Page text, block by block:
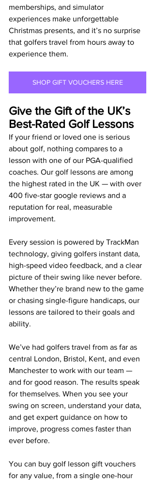
memberships, and simulator
experiences make unforgettable
Christmas presents, and it’s no surprise
that golfers travel from hours away to
experience them.
SHOP GIFT VOUCHERS HERE
Give the Gift of the UK’s
Best-Rated Golf Lessons
If your friend or loved one is serious
about golf, nothing compares to a
lesson with one of our PGA-qualified
coaches. Our golf lessons are among
the highest rated in the UK — with over
400 five-star google reviews and a
reputation for real, measurable
improvement.
Every session is powered by TrackMan
technology, giving golfers instant data,
high-speed video feedback, and a clear
picture of their swing like never before.
Whether they’re brand new to the game
or chasing single-figure handicaps, our
lessons are tailored to their goals and
ability.
We’ve had golfers travel from as far as
central London, Bristol, Kent, and even
Manchester to work with our team —
and for good reason. The results speak
for themselves. When you see your
swing on screen, understand your data,
and get expert guidance on how to
improve, progress comes faster than
ever before.
You can buy golf lesson gift vouchers
for any value, from a single one-hour